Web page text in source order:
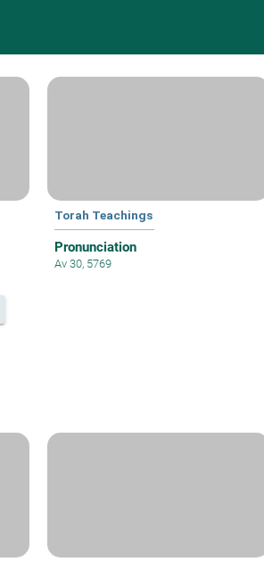
Torah Teachings
Pronunciation
Av 30, 5769